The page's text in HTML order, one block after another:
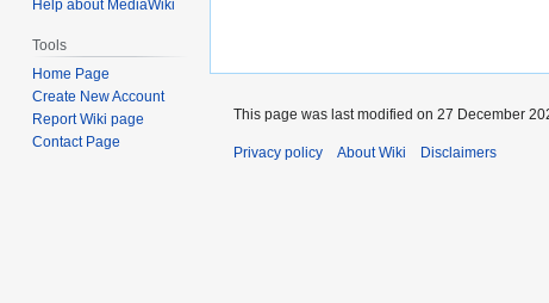
Help about MediaWiki
Tools
Home Page
Create New Account
Report Wiki page
Contact Page
This page was last modified on 27 December
Privacy policy About Wiki Disclaimers